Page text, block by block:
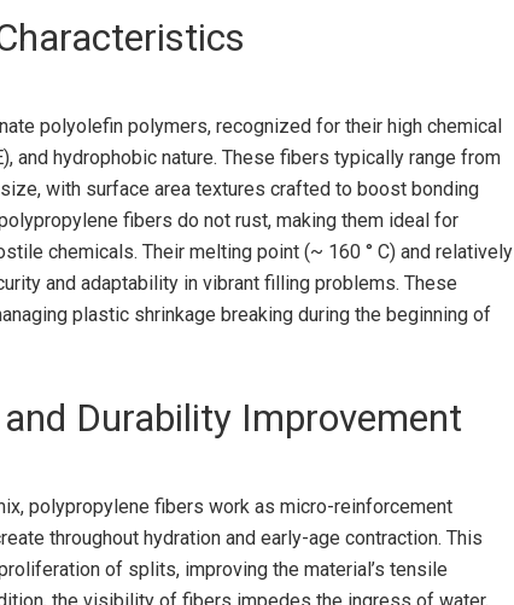
polyolefin polymers, recognized for their high chemical
and hydrophobic nature. These fibers typically range from
with surface area textures crafted to boost bonding
fibers do not rust, making them ideal for
chemicals. Their melting point (~ 160 ° C) and relatively
and adaptability in vibrant filling problems. These
plastic shrinkage breaking during the beginning of
Durability Improvement
polypropylene fibers work as micro-reinforcement
throughout hydration and early-age contraction. This
of splits, improving the material’s tensile